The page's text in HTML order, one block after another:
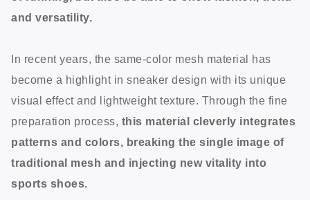
and versatility.
In recent years, the same-color mesh material has
become a highlight in sneaker design with its unique
visual effect and lightweight texture. Through the fine
preparation process, this material cleverly integrates
patterns and colors, breaking the single image of
traditional mesh and injecting new vitality into
sports shoes.